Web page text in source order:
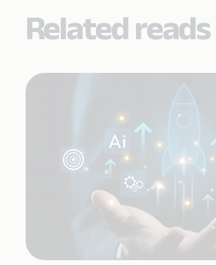
Related reads